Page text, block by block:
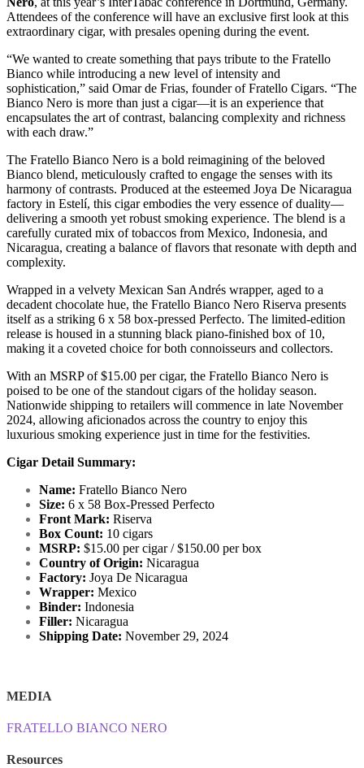
Attendees of the conference will have an exclusive first look at this
extraordinary cigar, with presales opening during the event.
“We wanted to create something that pays tribute to the Fratello
Bianco while introducing a new level of intensity and
sophistication,” said Omar de Frias, founder of Fratello Cigars. “The
Bianco Nero is more than just a cigar—it is an experience that
encapsulates the art of contrast, balancing complexity and richness
with each draw.”
The Fratello Bianco Nero is a bold reimagining of the beloved
Bianco blend, meticulously crafted to engage the senses with its
harmony of contrasts. Produced at the esteemed Joya De Nicaragua
factory in Estelí, this cigar embodies the very essence of duality—
delivering a smooth yet robust smoking experience. The blend is a
carefully curated mix of tobaccos from Mexico, Indonesia, and
Nicaragua, creating a balance of flavors that resonate with depth and
complexity.
Wrapped in a velvety Mexican San Andrés wrapper, aged to a
decadent chocolate hue, the Fratello Bianco Nero Riserva presents
itself as a striking 6 x 58 box-pressed Perfecto. The limited-edition
release is housed in a stunning black piano-finished box of 10,
making it a coveted choice for both connoisseurs and collectors.
With an MSRP of $15.00 per cigar, the Fratello Bianco Nero is
poised to be one of the standout cigars of the holiday season.
Nationwide shipping to retailers will commence in late November
2024, allowing aficionados across the country to enjoy this
luxurious smoking experience just in time for the festivities.
Cigar Detail Summary:
Name: Fratello Bianco Nero
Size: 6 x 58 Box-Pressed Perfecto
Front Mark: Riserva
Box Count: 10 cigars
MSRP: $15.00 per cigar / $150.00 per box
Country of Origin: Nicaragua
Factory: Joya De Nicaragua
Wrapper: Mexico
Binder: Indonesia
Filler: Nicaragua
Shipping Date: November 29, 2024
MEDIA
FRATELLO BIANCO NERO
Resources